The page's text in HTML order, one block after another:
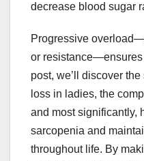
decrease blood sugar
Progressive
or
post, we’ll discover
loss in ladies, the
and most significantly,
sarcopenia and
throughout life. By